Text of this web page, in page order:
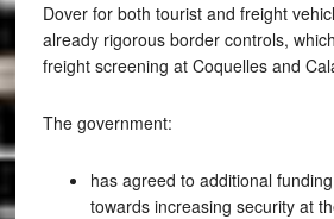
Dover for both tourist and freight
already rigorous border controls,
freight screening at Coquelles and
The government:
has agreed to additional
towards increasing security at